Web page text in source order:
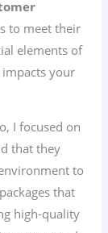
to meet their
elements of
your
I focused on
that they
to
that
high-quality